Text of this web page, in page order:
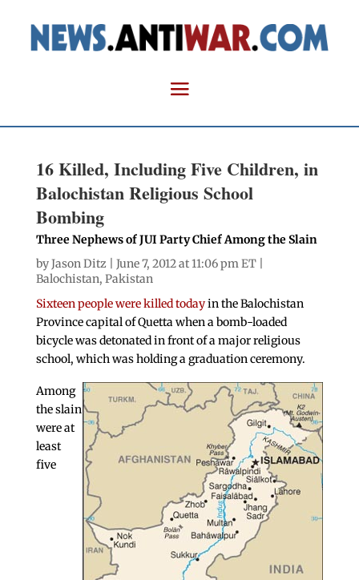
16 Killed, Including Five Children, in
Balochistan Religious School
Bombing
Three Nephews of JUI Party Chief Among the Slain
byJason Ditz | June 7, 2012 at 11:06 pm ET |
Balochistan, Pakistan
Sixteen people were killed todayin the Balochistan
Province capital of Quetta when a bomb-loaded
bicycle was detonated in front of a major religious
school, which was holding a graduation ceremony.
Among
the slain
were at
least
five